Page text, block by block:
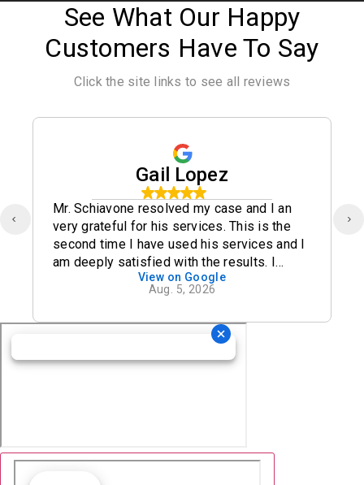
See What Our Happy
Customers Have To Say
Click the site links to see all reviews
Gail Lopez
Mr. Schiavone resolved my case and I an
very grateful for his services. This is the
second time I have used his services and I
am deeply satisfied with the results. I
definitely recommend his office.
View on Google
Aug. 5, 2026